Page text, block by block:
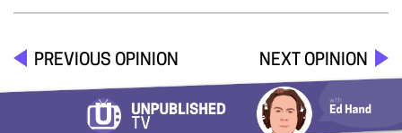
PREVIOUS OPINION NEXT OPINION